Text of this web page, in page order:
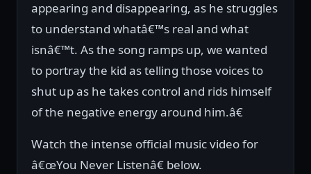
appearing and disappearing, as he struggles
to understand whatâ€™s real and what
isnâ€™t. As the song ramps up, we wanted
to portray the kid as telling those voices to
shut up as he takes control and rids himself
of the negative energy around him.â€
Watch the intense official music video for
â€œYou Never Listenâ€ below.